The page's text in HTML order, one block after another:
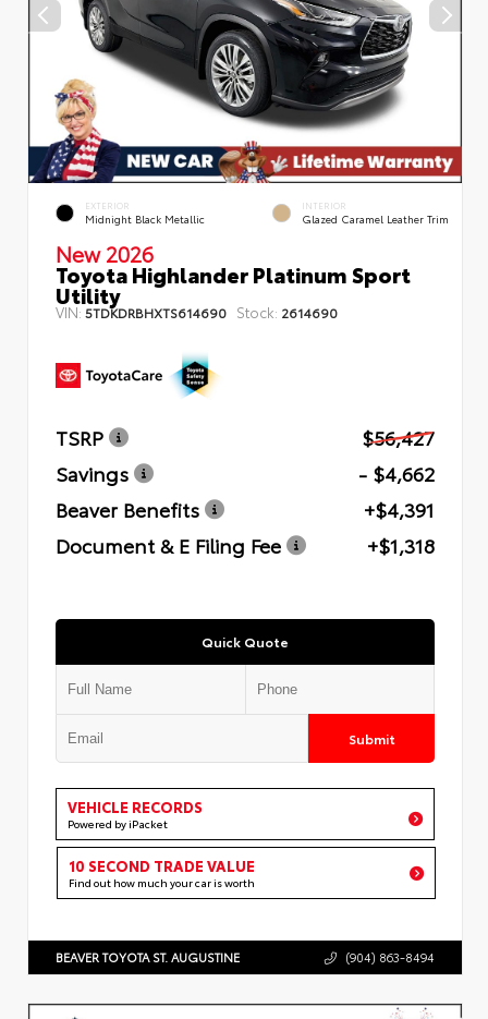
EXTERIOR
Midnight Black Metallic
INTERIOR
Glazed Caramel Leather Trim
New 2026
Toyota Highlander Platinum Sport
Utility
VIN: 5TDKDRBHXTS614690 Stock: 2614690
TSRP
$56,427
Savings
- $4,662
Beaver Benefits
+$4,391
Document & E Filing Fee
+$1,318
Quick Quote
Submit
VEHICLE RECORDS
Powered by iPacket
10 SECOND TRADE VALUE
Find out how much your car is worth
BEAVER TOYOTA ST. AUGUSTINE (904) 863-8494